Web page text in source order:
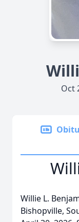
Oct
Willie L.
Bishopville,